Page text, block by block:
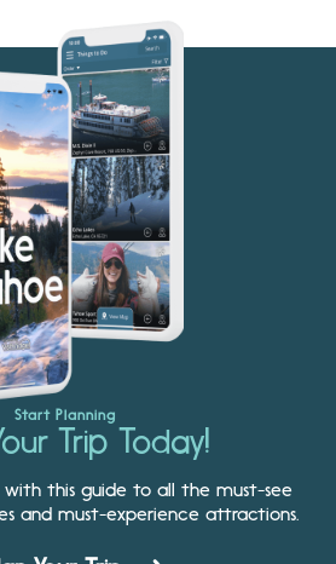
Start Planning
Trip Today!
with this guide to all the must-see
and must-experience attractions.